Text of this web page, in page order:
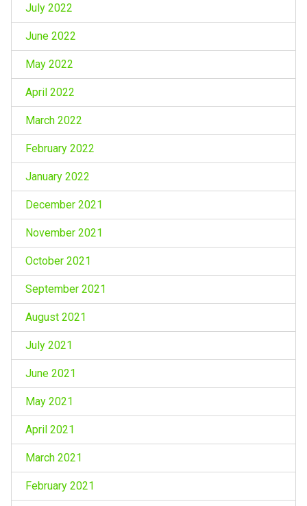
July 2022
June 2022
May 2022
April 2022
March 2022
February 2022
January 2022
December 2021
November 2021
October 2021
September 2021
August 2021
July 2021
June 2021
May 2021
April 2021
March 2021
February 2021